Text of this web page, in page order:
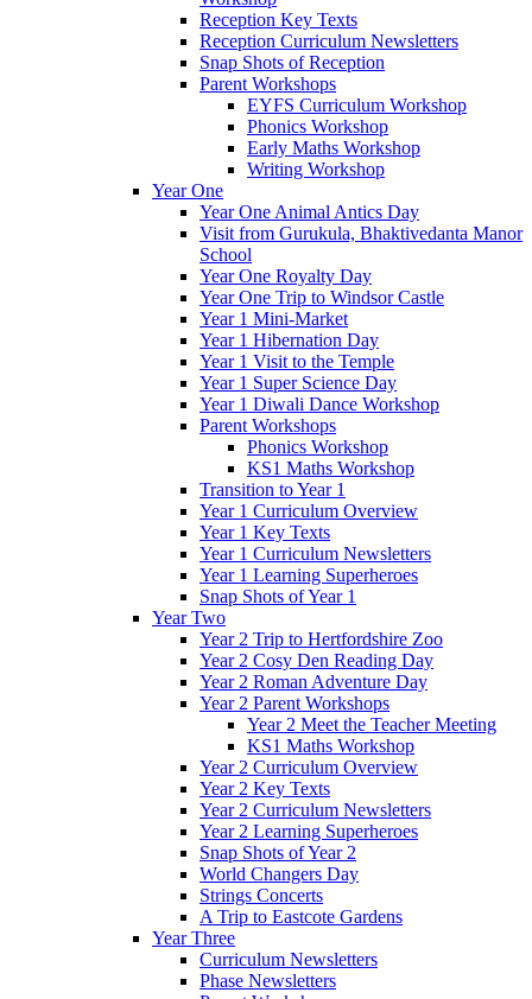
Reception Key Texts
Reception Curriculum Newsletters
Snap Shots of Reception
Parent Workshops
EYFS Curriculum Workshop
Phonics Workshop
Early Maths Workshop
Writing Workshop
Year One
Year One Animal Antics Day
Visit from Gurukula, Bhaktivedanta Manor
School
Year One Royalty Day
Year One Trip to Windsor Castle
Year 1 Mini-Market
Year 1 Hibernation Day
Year 1 Visit to the Temple
Year 1 Super Science Day
Year 1 Diwali Dance Workshop
Parent Workshops
Phonics Workshop
KS1 Maths Workshop
Transition to Year 1
Year 1 Curriculum Overview
Year 1 Key Texts
Year 1 Curriculum Newsletters
Year 1 Learning Superheroes
Snap Shots of Year 1
Year Two
Year 2 Trip to Hertfordshire Zoo
Year 2 Cosy Den Reading Day
Year 2 Roman Adventure Day
Year 2 Parent Workshops
Year 2 Meet the Teacher Meeting
KS1 Maths Workshop
Year 2 Curriculum Overview
Year 2 Key Texts
Year 2 Curriculum Newsletters
Year 2 Learning Superheroes
Snap Shots of Year 2
World Changers Day
Strings Concerts
A Trip to Eastcote Gardens
Year Three
Curriculum Newsletters
Phase Newsletters